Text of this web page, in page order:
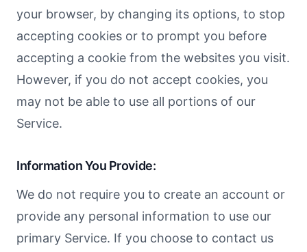
your browser, by changing its options, to stop
accepting cookies or to prompt you before
accepting a cookie from the websites you visit.
However, if you do not accept cookies, you
may not be able to use all portions of our
Service.
Information You Provide:
We do not require you to create an account or
provide any personal information to use our
primary Service. If you choose to contact us